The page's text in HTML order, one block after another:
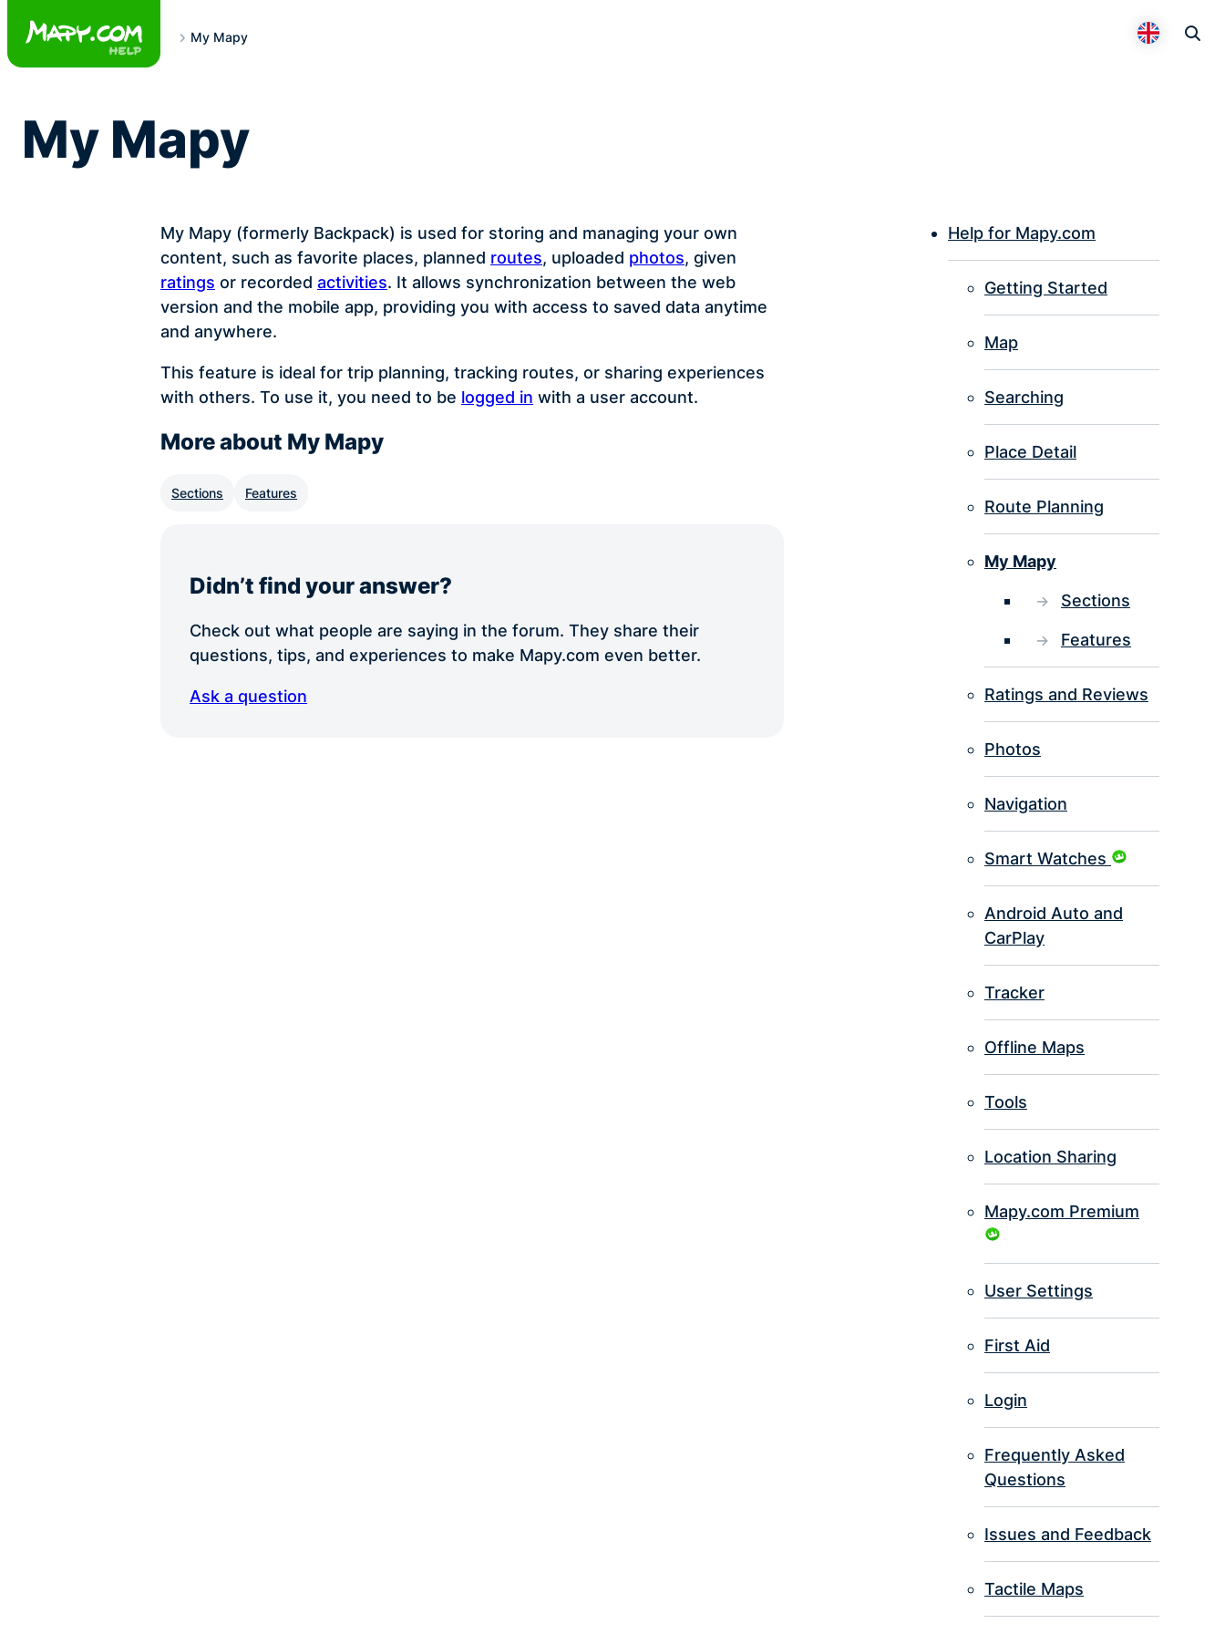
content
My Mapy
My Mapy
My Mapy (formerly Backpack) is used for storing and managing your own
content, such as favorite places, planned routes, uploaded photos, given
ratings or recorded activities. It allows synchronization between the web
version and the mobile app, providing you with access to saved data anytime
and anywhere.
This feature is ideal for trip planning, tracking routes, or sharing experiences
with others. To use it, you need to be logged in with a user account.
More about My Mapy
Sections Features
Didn’t find your answer?
Check out what people are saying in the forum. They share their
questions, tips, and experiences to make Mapy.com even better.
Ask a question
Help for Mapy.com
Getting Started
Map
Searching
Place Detail
Route Planning
My Mapy
Sections
Features
Ratings and Reviews
Photos
Navigation
Smart Watches
Android Auto and
CarPlay
Tracker
Offline Maps
Tools
Location Sharing
Mapy.com Premium
User Settings
First Aid
Login
Frequently Asked
Questions
Issues and Feedback
Tactile Maps